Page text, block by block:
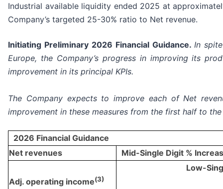
Industrial available liquidity ended 2025 at
Company’s targeted 25-30% ratio to Net revenue.
Initiating Preliminary 2026 Financial Guidance.In
Europe, the Company’s progress in improving its
improvement in its principal KPIs.
The Company expects to improve each of Net
improvement in these measures from the first half to
2026 Financial Guidance
Net revenues
Mid-Single Digit %
Adj. operating income(3)
Low-